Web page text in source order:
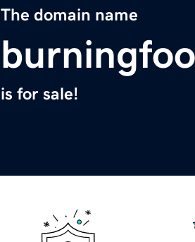
The domain name
is for sale!